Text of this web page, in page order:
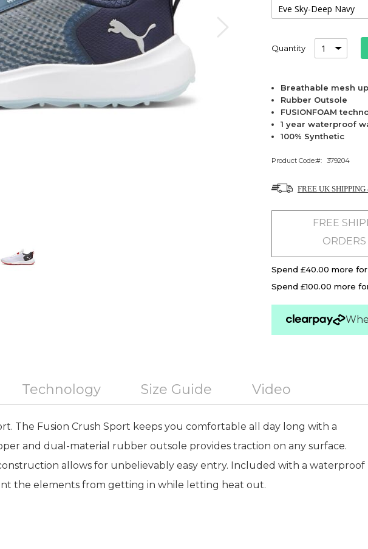
Quantity
Breathable mesh
Rubber Outsole
FUSIONFOAM
1 year waterproof
100% Synthetic
Product Code: 379204
FREE UK
FREE
Spend £40.00 more for
Spend £100.00 more
Technology Size Guide Video
The Fusion Crush Sport keeps you comfortable all day long with a
and dual-material rubber outsole provides traction on any surface.
allows for unbelievably easy entry. Included with a waterproof
the elements from getting in while letting heat out.